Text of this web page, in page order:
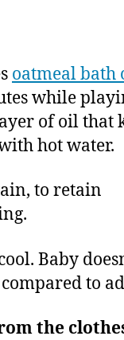
oatmeal bath
while
of oil that
hot water.
to retain
Baby
to
the